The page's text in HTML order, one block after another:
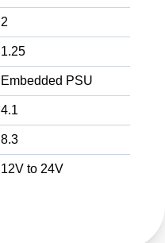
2
1.25
Embedded PSU
4.1
8.3
12V to 24V